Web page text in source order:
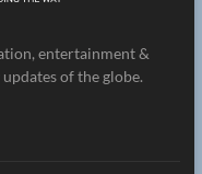
entertainment &
of the globe.